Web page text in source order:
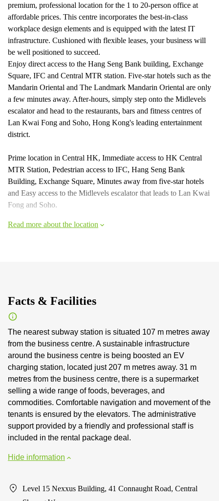
premium, professional location for the 1 to 20-person office at
affordable prices. This centre incorporates the best-in-class
workplace design elements and is equipped with the latest IT
infrastructure. Cushioned with flexible leases, your business will
be well positioned to succeed.
Enjoy direct access to the Hang Seng Bank building, Exchange
Square, IFC and Central MTR station. Five-star hotels such as the
Mandarin Oriental and The Landmark Mandarin Oriental are only
a few minutes away. After-hours, simply step onto the Midlevels
escalator and head to the restaurants, bars and fitness centres of
Lan Kwai Fong and Soho, Hong Kong's leading entertainment
district.
Prime location in Central HK, Immediate access to HK Central
MTR Station, Pedestrian access to IFC, Hang Seng Bank
Building, Exchange Square, Minutes away from five-star hotels
and Easy access to the Midlevels escalator that leads to Lan Kwai
Fong and Soho.
Read more about the location
Facts & Facilities
The nearest subway station is situated 107 m metres away
from the business centre. A sustainable infrastructure
around the business centre is being boosted an EV
charging station, located just 207 m metres away. 31 m
metres from the business centre, there is a supermarket
selling a wide range of foods, beverages, and
commodities. Comfortable navigation and movement of the
tenants is ensured by the elevators. The administrative
support provided by a friendly and professional staff is
included in the rental package deal.
Hide information
Level 15 Nexxus Building, 41 Connaught Road, Central